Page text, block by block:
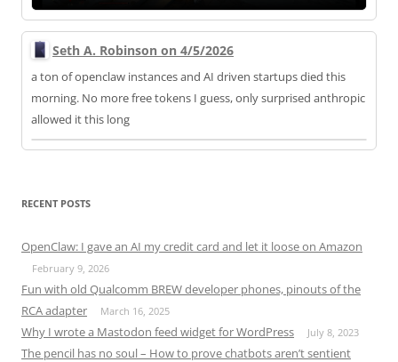
Seth A. Robinson on 4/5/2026
a ton of openclaw instances and AI driven startups died this
morning. No more free tokens I guess, only surprised anthropic
allowed it this long
RECENT POSTS
OpenClaw: I gave an AI my credit card and let it loose on Amazon
February 9, 2026
Fun with old Qualcomm BREW developer phones, pinouts of the
RCA adapter
March 16, 2025
Why I wrote a Mastodon feed widget for WordPress July 8, 2023
The pencil has no soul – How to prove chatbots aren’t sentient